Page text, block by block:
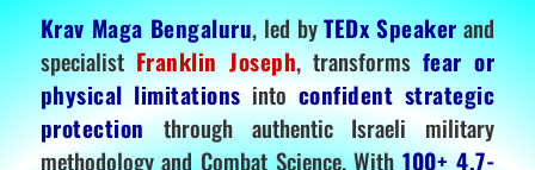
Krav Maga Bengaluru, led byTEDx Speakerand
specialistFranklin Joseph, transformsfear or
physical limitations into confident strategic
protectionthrough authentic Israeli military
methodology and Combat Science. With100+ 4.7-